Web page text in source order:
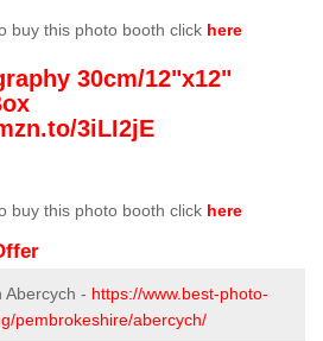
buy this photo booth click here
30cm/12"x12"
3iLI2jE
buy this photo booth click here
Abercych - https://www.best-photo-
pembrokeshire/abercych/